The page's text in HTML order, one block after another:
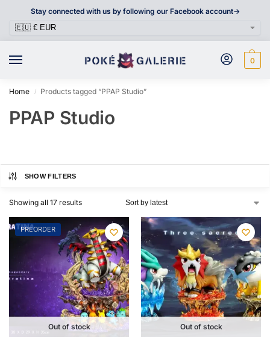
Stay connected with us by following our Facebook account->
0
Home / Products tagged “PPAP Studio”
PPAP Studio
SHOW FILTERS
Showing all 17 results
PREORDER
Out of stock Out of stock